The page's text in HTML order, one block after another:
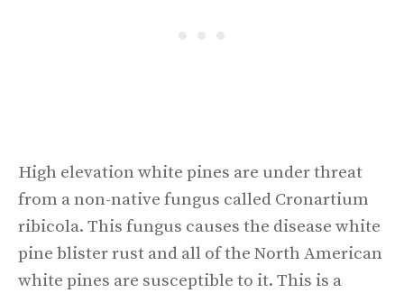
High elevation white pines are under threat
from a non-native fungus called Cronartium
ribicola. This fungus causes the disease white
pine blister rust and all of the North American
white pines are susceptible to it. This is a